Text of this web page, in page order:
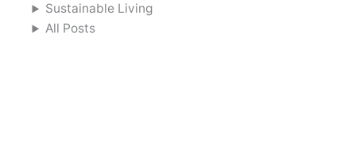
Sustainable Living
All Posts